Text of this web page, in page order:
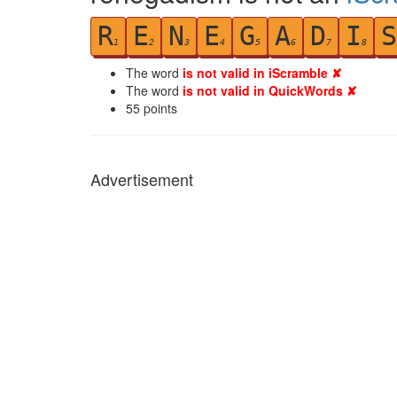
R1 E2 N3 E4 G5 A6 D7 I 8 S
The word is not valid in iScramble ✘
The word is not valid in QuickWords ✘
55 points
Advertisement